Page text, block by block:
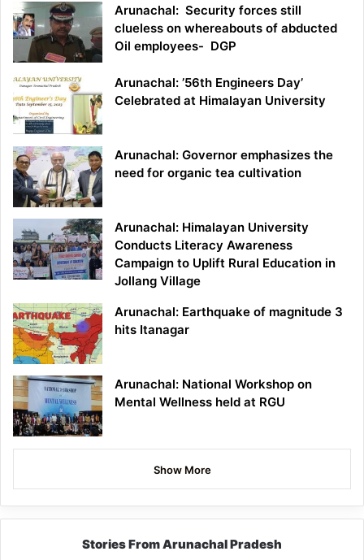
Arunachal: Security forces still
clueless on whereabouts of abducted
Oil employees- DGP
Arunachal: ’56th Engineers Day’
Celebrated at Himalayan University
Arunachal: Governor emphasizes the
need for organic tea cultivation
Arunachal: Himalayan University
Conducts Literacy Awareness
Campaign to Uplift Rural Education in
Jollang Village
Arunachal: Earthquake of magnitude 3
hits Itanagar
Arunachal: National Workshop on
Mental Wellness held at RGU
Show More
Stories From Arunachal Pradesh